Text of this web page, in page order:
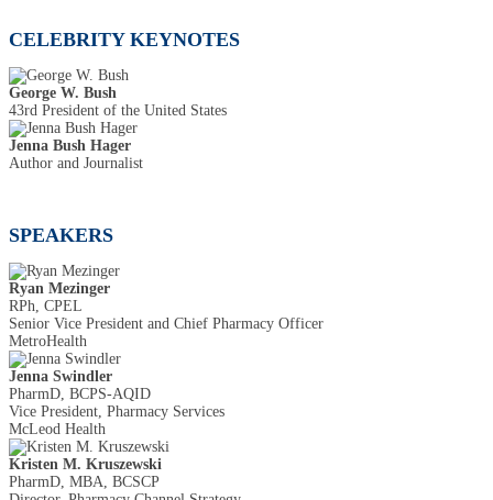
CELEBRITY KEYNOTES
George W. Bush
43rd President of the United States
Jenna Bush Hager
Author and Journalist
SPEAKERS
Ryan Mezinger
RPh, CPEL
Senior Vice President and Chief Pharmacy Officer
MetroHealth
Jenna Swindler
PharmD, BCPS-AQID
Vice President, Pharmacy Services
McLeod Health
Kristen M. Kruszewski
PharmD, MBA, BCSCP